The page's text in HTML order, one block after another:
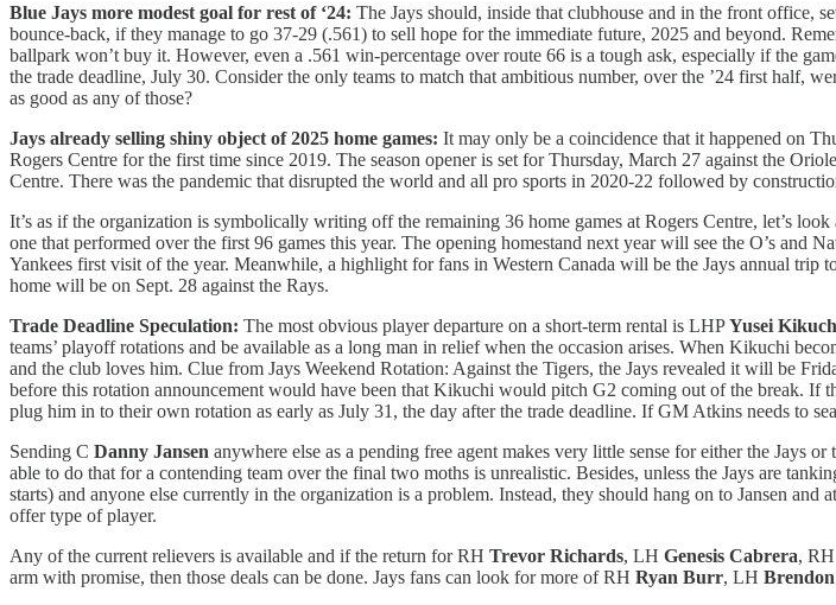
Blue Jays more modest goal for rest of ‘24: The Jays should, inside that clubhouse and in the front office,
bounce-back, if they manage to go 37-29 (.561) to sell hope for the immediate future, 2025 and beyond.
ballpark won’t buy it. However, even a .561 win-percentage over route 66 is a tough ask, especially if the
the trade deadline, July 30. Consider the only teams to match that ambitious number, over the ’24 first half,
as good as any of those?
Jays already selling shiny object of 2025 home games: It may only be a coincidence that it happened on
Rogers Centre for the first time since 2019. The season opener is set for Thursday, March 27 against the
Centre. There was the pandemic that disrupted the world and all pro sports in 2020-22 followed by
It’s as if the organization is symbolically writing off the remaining 36 home games at Rogers Centre, let’s
one that performed over the first 96 games this year. The opening homestand next year will see the O’s and
Yankees first visit of the year. Meanwhile, a highlight for fans in Western Canada will be the Jays annual
home will be on Sept. 28 against the Rays.
Trade Deadline Speculation: The most obvious player departure on a short-term rental is LHPYusei
teams’ playoff rotations and be available as a long man in relief when the occasion arises. When Kikuchi
and the club loves him. Clue from Jays Weekend Rotation: Against the Tigers, the Jays revealed it will be
before this rotation announcement would have been that Kikuchi would pitch G2 coming out of the break.
plug him in to their own rotation as early as July 31, the day after the trade deadline. If GM Atkins needs to
Sending C Danny Jansen anywhere else as a pending free agent makes very little sense for either the Jays
able to do that for a contending team over the final two moths is unrealistic. Besides, unless the Jays are
starts) and anyone else currently in the organization is a problem. Instead, they should hang on to Jansen
offer type of player.
Any of the current relievers is available and if the return for RH Trevor Richards, LH Genesis Cabrera, RH
arm with promise, then those deals can be done. Jays fans can look for more of RH Ryan Burr, LH